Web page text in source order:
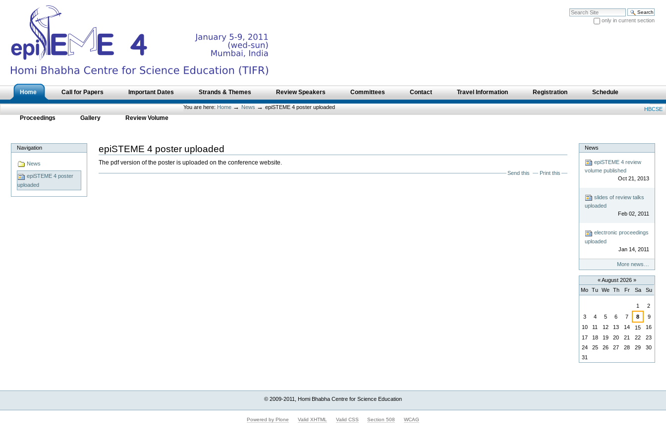
navigation
Search Site
only in current section
Sections
Home Call for Papers Important Dates Strands & Themes Review Speakers Committees Contact Travel Information Registration Schedule
Proceedings Gallery Review Volume
Personal
toolsHBCSE
You are here: Home → News → epiSTEME 4 poster uploaded
Navigation
News
epiSTEME 4 poster
uploaded
epiSTEME 4 poster uploaded
The pdf version of the poster is uploaded on the conference website.
Send this Print this
News
epiSTEME 4 review
volume published
Oct 21, 2013
slides of review talks
uploaded
Feb 02, 2011
electronic proceedings
uploaded
Jan 14, 2011
More news…
«August 2026 »
Mo Tu We Th Fr Sa Su
1
2
3
4 5 6 7 8
9
10
11 12 13 14 15
16
17
18 19 20 21 22
23
24
25 26 27 28 29
30
31
© 2009-2011, Homi Bhabha Centre for Science Education
Powered by Plone Valid XHTML Valid CSS Section 508 WCAG